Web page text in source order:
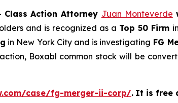
Class Action Attorney Juan Monteverde
and is recognized as a Top 50 Firm
in New York City and is investigating FG
Boxabl common stock will be
case/fg-merger-ii-corp/. It is free